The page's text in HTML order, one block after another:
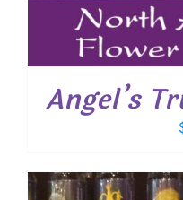
Angel’s